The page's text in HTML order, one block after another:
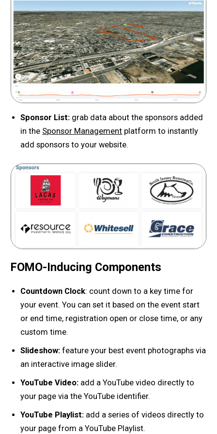
Sponsor List: grab data about the sponsors added
in the Sponsor Management platform to instantly
add sponsors to your website.
FOMO-Inducing Components
Countdown Clock: count down to a key time for
your event. You can set it based on the event start
or end time, registration open or close time, or any
custom time.
Slideshow:feature your best event photographs via
an interactive image slider.
YouTube Video: add a YouTube video directly to
your page via the YouTube identifier.
YouTube Playlist: add a series of videos directly to
your page from a YouTube Playlist.